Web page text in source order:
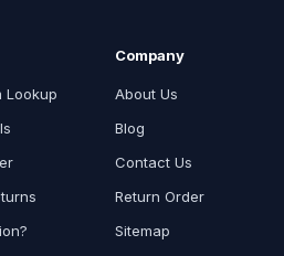
Lookup
Company
About Us
Blog
Contact Us
Return Order
Sitemap